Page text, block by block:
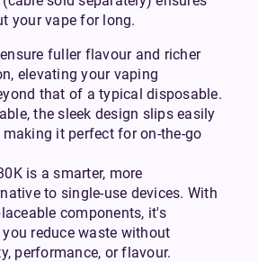
your vape for long.
fuller flavour and richer
elevating your vaping
that of a typical disposable.
the sleek design slips easily
it perfect for on-the-go
is a smarter, more
to single-use devices. With
components, it's
reduce waste without
performance, or flavour.